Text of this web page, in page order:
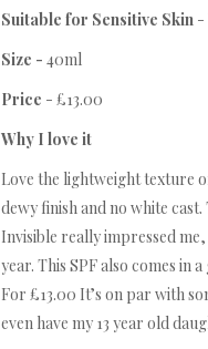
Suitable for Sensitive Skin -
Size - 40ml
Price - £13.00
Why I love it
Love the lightweight texture
dewy finish and no white
Invisible really impressed
year. This SPF also comes in
For £13.00 It’s on par with
even have my 13 year old